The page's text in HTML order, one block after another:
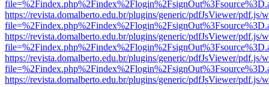
https://revista.domalberto.edu.br/plugins/generic/pdfJsViewer/pdf.js/
https://revista.domalberto.edu.br/plugins/generic/pdfJsViewer/pdf.js/
https://revista.domalberto.edu.br/plugins/generic/pdfJsViewer/pdf.js/
https://revista.domalberto.edu.br/plugins/generic/pdfJsViewer/pdf.js/